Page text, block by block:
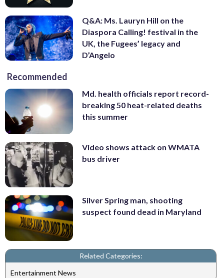
Q&A: Ms. Lauryn Hill on the
Diaspora Calling! festival in the
UK, the Fugees’ legacy and
D’Angelo
Recommended
Md. health officials report record-
breaking 50 heat-related deaths
this summer
Video shows attack on WMATA
bus driver
Silver Spring man, shooting
suspect found dead in Maryland
Related Categories:
Entertainment News